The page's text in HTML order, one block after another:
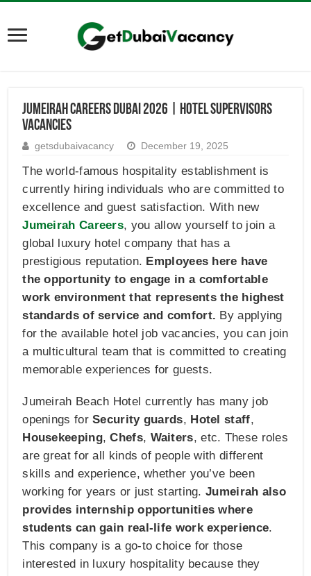
Jumeirah Careers Dubai 2026 | Hotel Supervisors
Vacancies
getsdubaivacancy December 19, 2025
The world-famous hospitality establishment is
currently hiring individuals who are committed to
excellence and guest satisfaction. With new
Jumeirah Careers, you allow yourself to join a
global luxury hotel company that has a
prestigious reputation. Employees here have
the opportunity to engage in a comfortable
work environment that represents the highest
standards of service and comfort. By applying
for the available hotel job vacancies, you can join
a multicultural team that is committed to creating
memorable experiences for guests.
Jumeirah Beach Hotel currently has many job
openings forSecurity guards, Hotel staff,
Housekeeping,Chefs, Waiters, etc. These roles
are great for all kinds of people with different
skills and experience, whether you’ve been
working for years or just starting.Jumeirah also
provides internship opportunities where
students can gain real-life work experience.
This company is a go-to choice for those
interested in luxury hospitality because they